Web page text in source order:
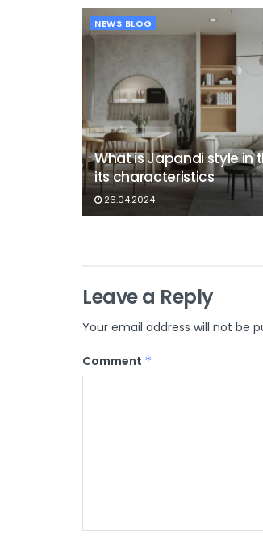
NEWS BLOG
What is Japandi style in
its characteristics
26.04.2024
Leave a Reply
Your email address will not be
Comment *